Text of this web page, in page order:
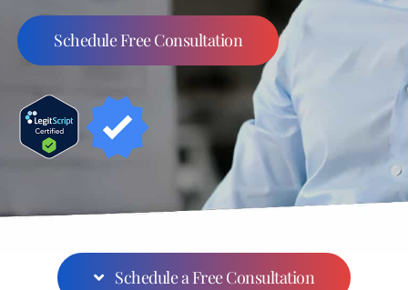
Schedule Free Consultation
Schedule a Free Consultation